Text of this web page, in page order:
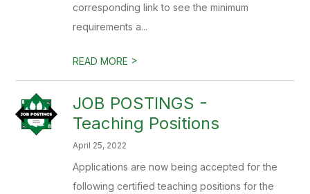
corresponding link to see the minimum
requirements a...
READ MORE >
JOB POSTINGS -
Teaching Positions
April 25, 2022
Applications are now being accepted for the
following certified teaching positions for the